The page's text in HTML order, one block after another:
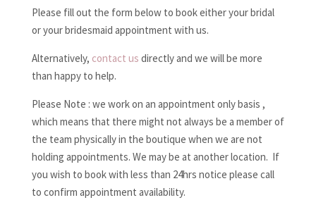
Please fill out the form below to book either your bridal
or your bridesmaid appointment with us.
Alternatively, contact us directly and we will be more
than happy to help.
Please Note : we work on an appointment only basis ,
which means that there might not always be a member of
the team physically in the boutique when we are not
holding appointments. We may be at another location. If
you wish to book with less than 24hrs notice please call
to confirm appointment availability.